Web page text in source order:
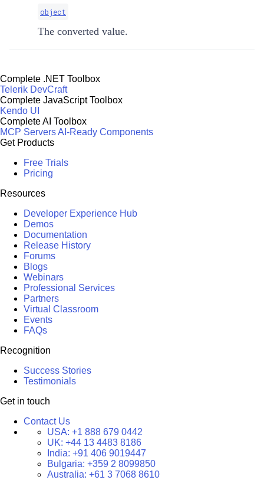
object
The converted value.
Complete .NET Toolbox
Telerik DevCraft
Complete JavaScript Toolbox
Kendo UI
Complete AI Toolbox
MCP ServersAI-Ready Components
Get Products
Free Trials
Pricing
Resources
Developer Experience Hub
Demos
Documentation
Release History
Forums
Blogs
Webinars
Professional Services
Partners
Virtual Classroom
Events
FAQs
Recognition
Success Stories
Testimonials
Get in touch
Contact Us
USA: +1 888 679 0442
UK: +44 13 4483 8186
India: +91 406 9019447
Bulgaria: +359 2 8099850
Australia: +61 3 7068 8610